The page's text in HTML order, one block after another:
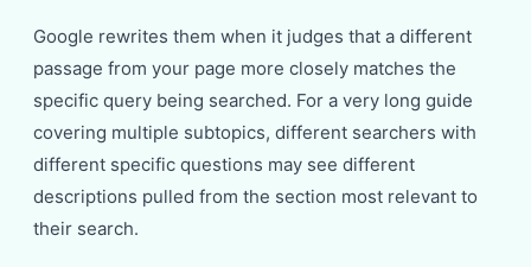
Google rewrites them when it judges that a different
passage from your page more closely matches the
specific query being searched. For a very long guide
covering multiple subtopics, different searchers with
different specific questions may see different
descriptions pulled from the section most relevant to
their search.